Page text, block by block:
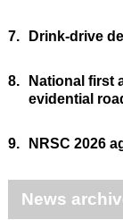
7. Drink-drive
8.
National first
evidential
9. NRSC 2026
News